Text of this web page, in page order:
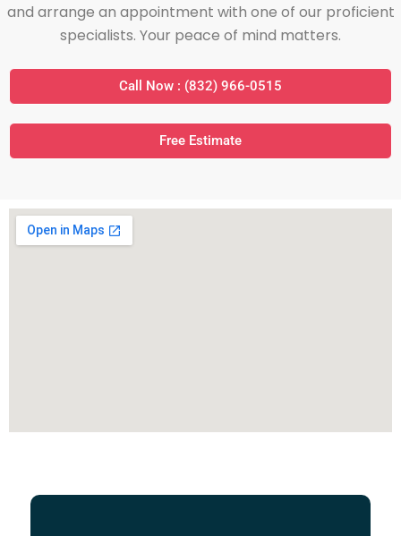
and arrange an appointment with one of our proficient
specialists. Your peace of mind matters.
Call Now : (832) 966-0515
Free Estimate